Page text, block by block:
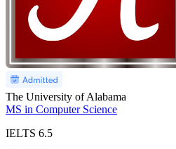
The University of Alabama
MS in Computer Science
IELTS 6.5